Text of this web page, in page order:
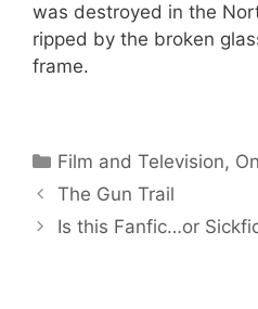
was destroyed in the
ripped by the broken
frame.
Categories
Film and Television,
The Gun Trail
Is this Fanfic…or